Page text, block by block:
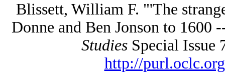
Blissett, William F. "'The
Donne and Ben Jonson to
Studies Special
http://